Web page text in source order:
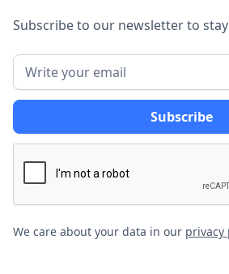
Subscribe to our newsletter to
We care about your data in our privacy